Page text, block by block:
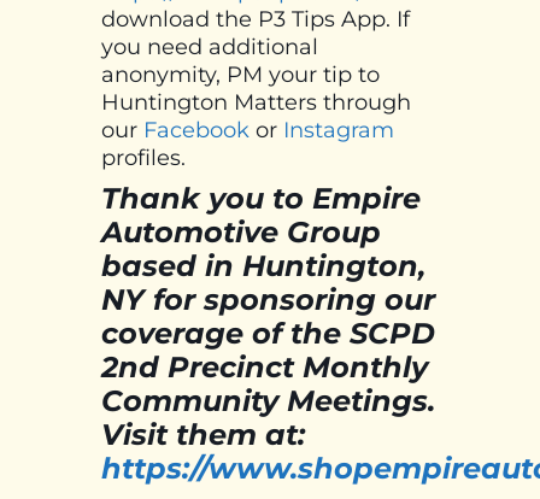
download the P3 Tips App. If
you need additional
anonymity, PM your tip to
Huntington Matters through
our Facebook or Instagram
profiles.
Thank you to Empire
Automotive Group
based in Huntington,
NY for sponsoring our
coverage of the SCPD
2nd Precinct Monthly
Community Meetings.
Visit them at:
https://